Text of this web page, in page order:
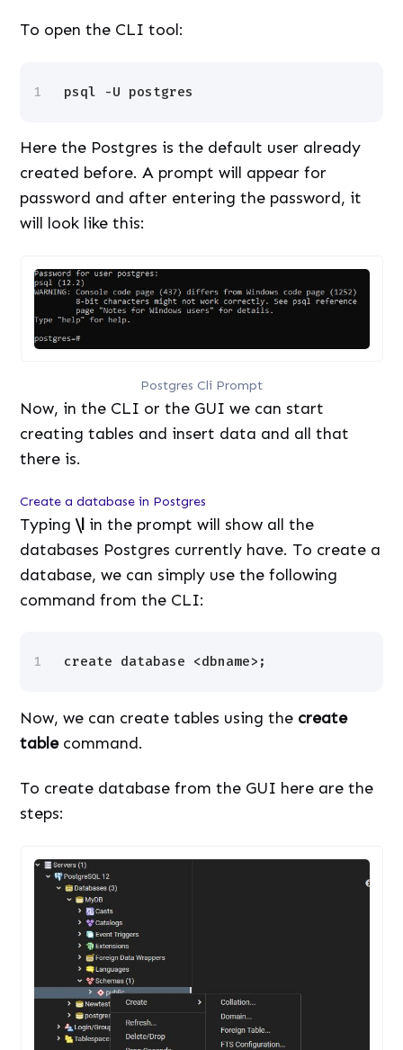
To open the CLI tool:
1 psql -U postgres
Here the Postgres is the default user already
created before. A prompt will appear for
password and after entering the password, it
will look like this:
Postgres Cli Prompt
Now, in the CLI or the GUI we can start
creating tables and insert data and all that
there is.
Create a database in Postgres
Typing\l in the prompt will show all the
databases Postgres currently have. To create a
database, we can simply use the following
command from the CLI:
1 create database <dbname>;
Now, we can create tables using the create
tablecommand.
To create database from the GUI here are the
steps: